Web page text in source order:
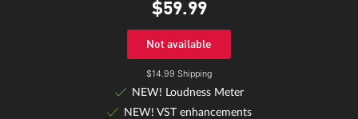
$59.99
Not available
$14.99 Shipping
NEW! Loudness Meter
NEW! VST enhancements